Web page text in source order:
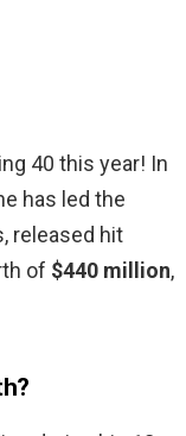
40 this year! In
has led the
released hit
of $440 million,